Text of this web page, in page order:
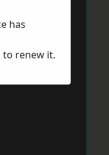
has
to renew it.